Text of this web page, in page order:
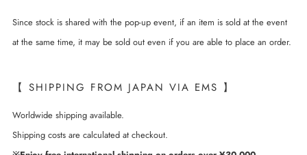
Since stock is shared with the pop-up event, if an item is sold at the event
at the same time, it may be sold out even if you are able to place an order.
【 SHIPPING FROM JAPAN VIA EMS 】
Worldwide shipping available.
Shipping costs are calculated at checkout.